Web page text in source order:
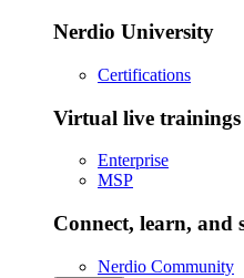
Nerdio University
Certifications
Virtual live trainings
Enterprise
MSP
Connect, learn, and
Nerdio Community